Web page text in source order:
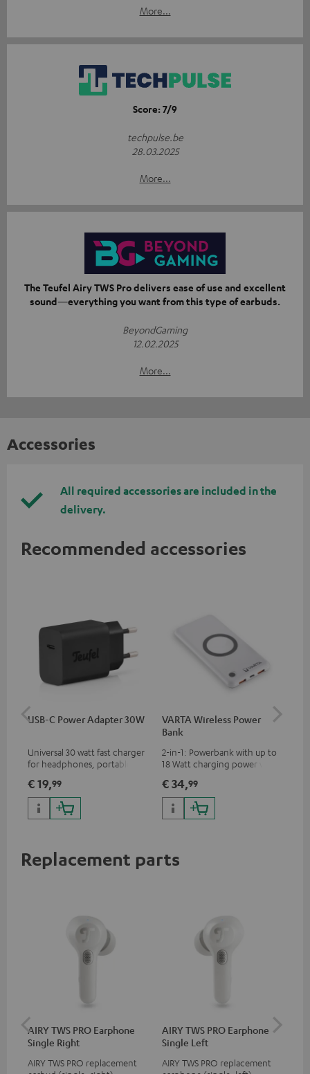
More...
Score: 7/9
techpulse.be
28.03.2025
More...
The Teufel Airy TWS Pro delivers ease of use and excellent
sound—everything you want from this type of earbuds.
BeyondGaming
12.02.2025
More...
Accessories
All required accessories are included in the
delivery.
Recommended accessories
USB-C Power Adapter 30W
Universal 30 watt fast charger
for headphones, portables,
phones, tablets, and all other
devices with a USB-C port
€ 19,99
VARTA Wireless Power
Bank
2-in-1: Powerbank with up to
18 Watt charging power via
with up to 10 Watt charging
power
€ 34,99
Replacement parts
AIRY TWS PRO Earphone
Single Right
AIRY TWS PRO replacement
AIRY TWS PRO Earphone
Single Left
AIRY TWS PRO replacement